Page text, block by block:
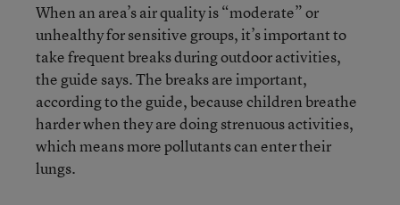
When an area’s air quality is “moderate” or
unhealthy for sensitive groups, it’s important to
take frequent breaks during outdoor activities,
the guide says. The breaks are important,
according to the guide, because children breathe
harder when they are doing strenuous activities,
which means more pollutants can enter their
lungs.